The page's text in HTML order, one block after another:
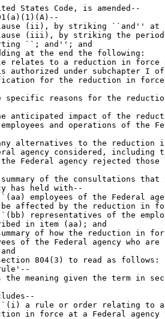
States Code, is amended--
(ii), by striking ``and'' at
(iii), by striking the
``; and''; and
at the end the following:
relates to a reduction in force
authorized under subchapter I
for the reduction in
specific reasons for the
anticipated impact of the
and operations of the
alternatives to the reduction
agency considered, including
Federal agency rejected those
of the consultations that
has held with--
employees of the Federal
affected by the reduction in
representatives of the
in item (aa); and
of how the reduction in
of the Federal agency who are
804(3) to read as follows:
the meaning given the term in
a rule or order relating to a
in force at a Federal agency